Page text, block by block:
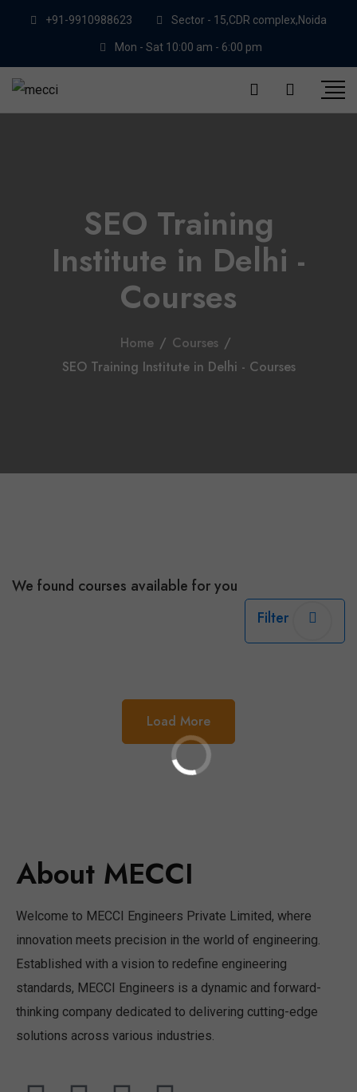
+91-9910988623 Sector - 15,CDR complex,Noida
Mon - Sat 10:00 am - 6:00 pm
SEO Training
Institute in Delhi -
Courses
Home / Courses /
SEO Training Institute in Delhi - Courses
We found courses available for you
Filter
Load More
About MECCI
Welcome to MECCI Engineers Private Limited, where
innovation meets precision in the world of engineering.
Established with a vision to redefine engineering
standards, MECCI Engineers is a dynamic and forward-
thinking company dedicated to delivering cutting-edge
solutions across various industries.